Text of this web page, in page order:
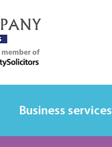
Business services